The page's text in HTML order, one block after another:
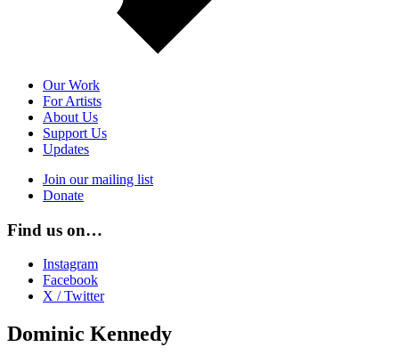
Our Work
For Artists
About Us
Support Us
Updates
Join our mailing list
Donate
Find us on…
Instagram
Facebook
X / Twitter
Dominic Kennedy